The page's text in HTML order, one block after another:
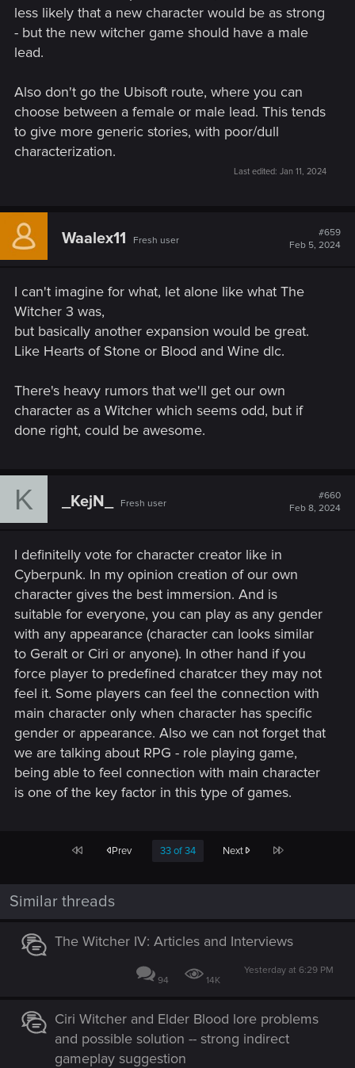
less likely that a new character would be as strong
- but the new witcher game should have a male
lead.
Also don't go the Ubisoft route, where you can
choose between a female or male lead. This tends
to give more generic stories, with poor/dull
characterization.
Last edited: Jan 11, 2024
Waalex11 Fresh user
#659
Feb 5, 2024
I can't imagine for what, let alone like what The
Witcher 3 was,
but basically another expansion would be great.
Like Hearts of Stone or Blood and Wine dlc.
There's heavy rumors that we'll get our own
character as a Witcher which seems odd, but if
done right, could be awesome.
K _KejN_ Fresh user
#660
Feb 8, 2024
I definitelly vote for character creator like in
Cyberpunk. In my opinion creation of our own
character gives the best immersion. And is
suitable for everyone, you can play as any gender
with any appearance (character can looks similar
to Geralt or Ciri or anyone). In other hand if you
force player to predefined charatcer they may not
feel it. Some players can feel the connection with
main character only when character has specific
gender or appearance. Also we can not forget that
we are talking about RPG - role playing game,
being able to feel connection with main character
is one of the key factor in this type of games.
First Prev 33 of 34 Next Last
Similar threads
The Witcher IV: Articles and Interviews
94 14K
Yesterday at 6:29 PM
Ciri Witcher and Elder Blood lore problems
and possible solution -- strong indirect
gameplay suggestion